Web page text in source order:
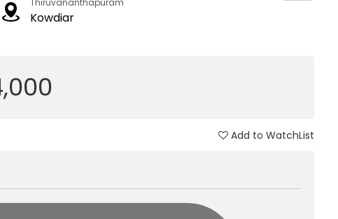
Thiruvananthapuram
Kowdiar
Add to WatchList